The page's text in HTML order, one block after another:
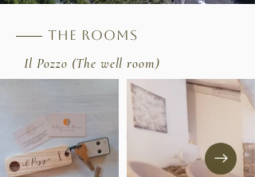
the rooms
Il Pozzo (The well room)